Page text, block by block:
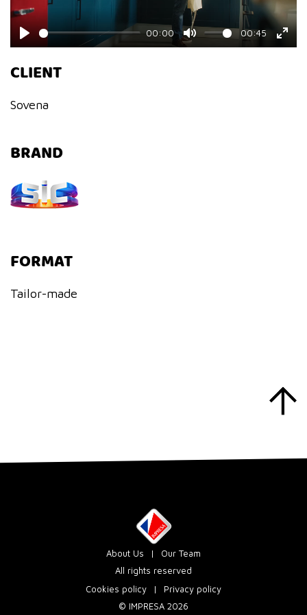
Play
00:00
Mute
00:45
CLIENT
Sovena
BRAND
FORMAT
Tailor-made
About Us
Our Team
All rights reserved
Cookies policy
Privacy policy
© IMPRESA 2026